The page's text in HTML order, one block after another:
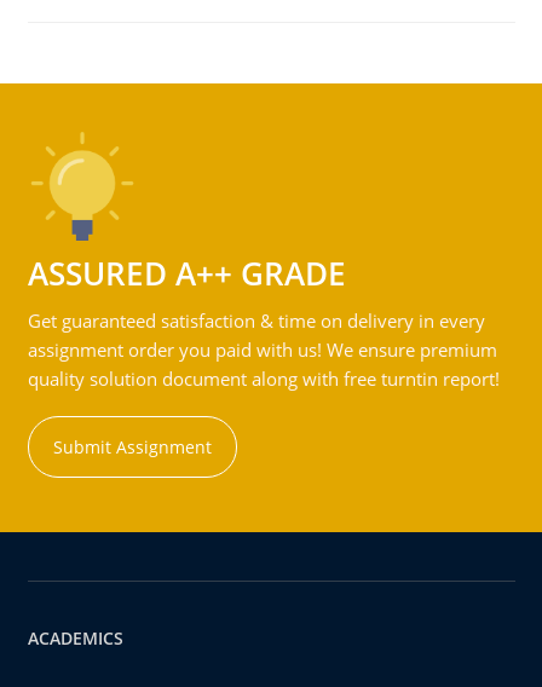
ASSURED A++ GRADE
Get guaranteed satisfaction & time on delivery in every
assignment order you paid with us! We ensure premium
quality solution document along with free turntin report!
Submit Assignment
ACADEMICS